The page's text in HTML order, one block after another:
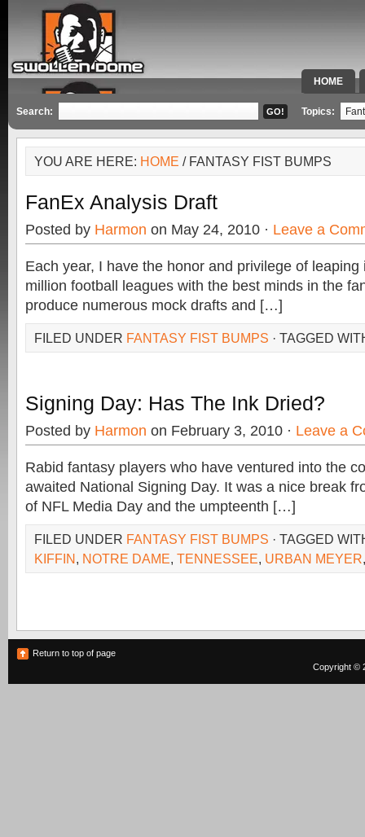
HOME
SPECIAL
Search: Topics:
YOU ARE HERE: HOME / FANTASY FIST BUMPS
FanEx Analysis Draft
Posted by Harmon on May 24, 2010 · Leave a
Each year, I have the honor and privilege of
million football leagues with the best minds in the
produce numerous mock drafts and […]
FILED UNDER FANTASY FIST BUMPS · TAGGED
Signing Day: Has The Ink Dried?
Posted by Harmon on February 3, 2010 · Leave a
Rabid fantasy players who have ventured into the
awaited National Signing Day. It was a nice break
of NFL Media Day and the umpteenth […]
FILED UNDER FANTASY FIST BUMPS · TAGGED
KIFFIN, NOTRE DAME, TENNESSEE, URBAN MEYER
Return to top of page
Copyright ©